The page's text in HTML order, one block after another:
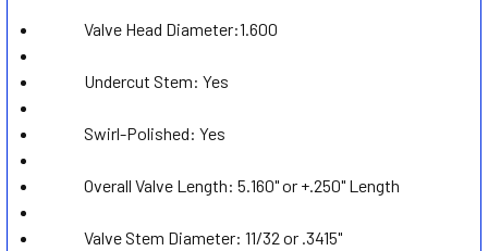
Valve Head Diameter:1.600
Undercut Stem: Yes
Swirl-Polished: Yes
Overall Valve Length: 5.160" or +.250" Length
Valve Stem Diameter: 11/32 or .3415"